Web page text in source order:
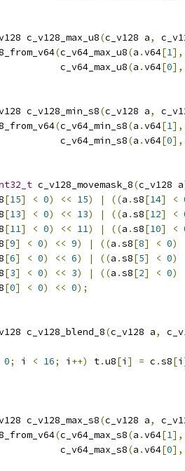
c_v128_max_u8(c_v128 a,
(c_v64_max_u8(a .v64[1],
c_v64_max_u8
(a .v64[0],
c_v128_min_s8(c_v128 a,
(c_v64_min_s8(a .v64[1],
c_v64_min_s8
(a .v64[0],
c_v128_movemask_8(c_v128 a
[15] < 0) << 15) | ((a .s8[14] <
[13] < 0) << 13) | ((a .s8[12] <
[11] < 0) << 11) | ((a .s8[10] <
[9] < 0) << 9) | ((a .s8[8] < 0)
[6] < 0) << 6) | ((a .s8[5] < 0)
[3] < 0) << 3) | ((a .s8[2] < 0)
[0] < 0) << 0);
c_v128_blend_8(c_v128 a,
0; i < 16; i ++) t.u8[i ] = c .s8[i
c_v128_max_s8(c_v128 a,
(c_v64_max_s8(a .v64[1],
c_v64_max_s8
(a .v64[0],